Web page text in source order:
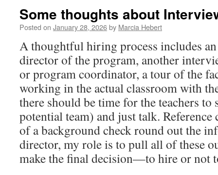
Some thoughts about
Posted on January 28, 2026by Marcia Hebert
A thoughtful hiring process includes
director of the program, another
or program coordinator, a tour of the
working in the actual classroom with
there should be time for the teachers to
potential team) and just talk. Reference
of a background check round out the
director, my role is to pull all of these
make the final decision—to hire or not